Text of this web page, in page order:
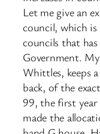
Let me give an
council, which
councils that
Government.
Whittles, keeps
back, of the
99, the first
made the